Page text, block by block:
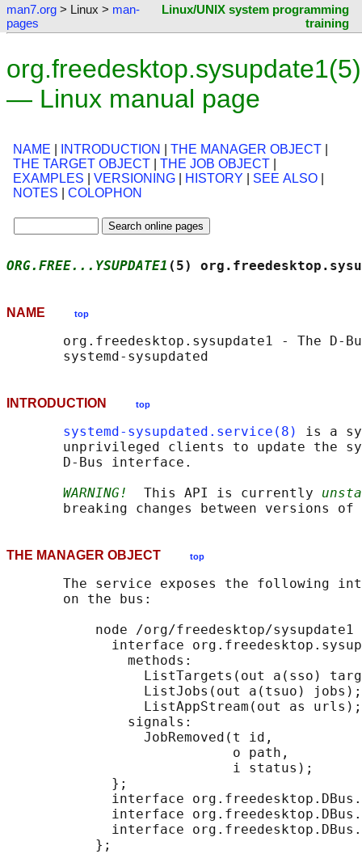
man7.org > Linux > man-
pages
Linux/UNIX system programming
training
org.freedesktop.sysupdate1(5)
— Linux manual page
NAME INTRODUCTION THE MANAGER OBJECT
THE TARGET OBJECT
THE JOB OBJECT
EXAMPLES
VERSIONING HISTORY SEE ALSO
NOTES
COLOPHON
ORG.FREE...YSUPDATE1 (5)
NAME top
org.freedesktop.sysupdate1 - The D-
INTRODUCTION top
systemd-sysupdated.service(8)
is a
unprivileged clients to update the
       D-Bus interface.
WARNING!
  This API is currently
THE MANAGER OBJECT top
The service exposes the following
       on the bus:
node /org/freedesktop/sysupdate1
interface
               methods:
ListTargets(out a(sso)
                 ListJobs(out a(tsuo) jobs);
                 ListAppStream(out as urls);
               signals:
                 JobRemoved(t id,
                            o path,
                            i status);
             };
interface
interface
interface
           };